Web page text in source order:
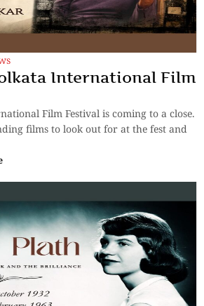
International Film
Film Festival is coming to a close.
films to look out for at the fest and